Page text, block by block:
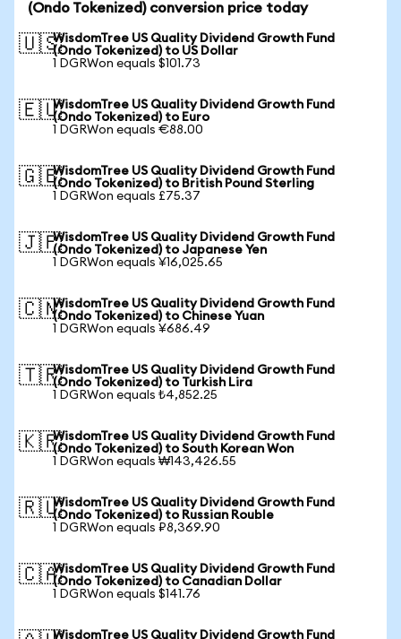
(Ondo Tokenized) conversion price today
🇺🇸WisdomTree US Quality Dividend Growth Fund
(Ondo Tokenized) to US Dollar
1 DGRWon equals $101.73
🇪🇺WisdomTree US Quality Dividend Growth Fund
(Ondo Tokenized) to Euro
1 DGRWon equals €88.00
🇬🇧WisdomTree US Quality Dividend Growth Fund
(Ondo Tokenized) to British Pound Sterling
1 DGRWon equals £75.37
🇯🇵WisdomTree US Quality Dividend Growth Fund
(Ondo Tokenized) to Japanese Yen
1 DGRWon equals ¥16,025.65
🇨🇳WisdomTree US Quality Dividend Growth Fund
(Ondo Tokenized) to Chinese Yuan
1 DGRWon equals ¥686.49
🇹🇷WisdomTree US Quality Dividend Growth Fund
(Ondo Tokenized) to Turkish Lira
1 DGRWon equals ₺4,852.25
🇰🇷WisdomTree US Quality Dividend Growth Fund
(Ondo Tokenized) to South Korean Won
1 DGRWon equals ₩143,426.55
🇷🇺WisdomTree US Quality Dividend Growth Fund
(Ondo Tokenized) to Russian Rouble
1 DGRWon equals ₽8,369.90
🇨🇦WisdomTree US Quality Dividend Growth Fund
(Ondo Tokenized) to Canadian Dollar
1 DGRWon equals $141.76
WisdomTree US Quality Dividend Growth Fund